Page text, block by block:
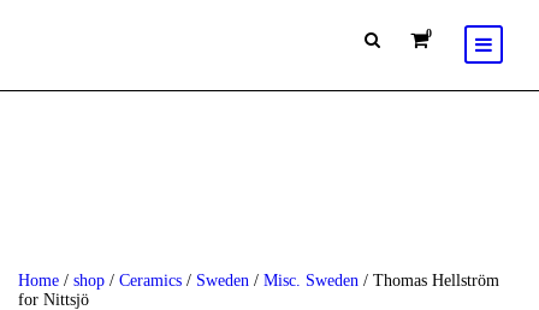
0
Home / shop / Ceramics / Sweden / Misc. Sweden / Thomas Hellström
for Nittsjö